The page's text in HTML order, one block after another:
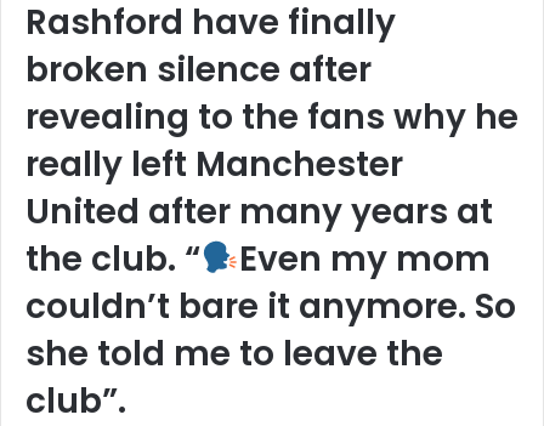
Rashford have finally
broken silence after
revealing to the fans why he
really left Manchester
United after many years at
the club. “
Even my mom
couldn’t bare it anymore. So
she told me to leave the
club”.